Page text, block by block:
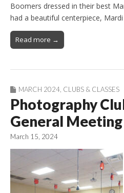
Boomers dressed in their best
had a beautiful centerpiece,
Read more →
MARCH 2024, CLUBS & CLASSES
Photography
General Meeting
March 15, 2024